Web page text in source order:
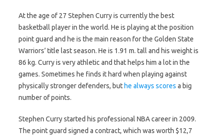
At the age of 27 Stephen Curry is currently the best
basketball player in the world. He is playing at the position
point guard and he is the main reason for the Golden State
Warriors’ title last season. He is 1.91 m. tall and his weight is
86 kg. Curry is very athletic and that helps him a lot in the
games. Sometimes he finds it hard when playing against
physically stronger defenders, but he always scores a big
number of points.
Stephen Curry started his professional NBA career in 2009.
The point guard signed a contract, which was worth $12,7